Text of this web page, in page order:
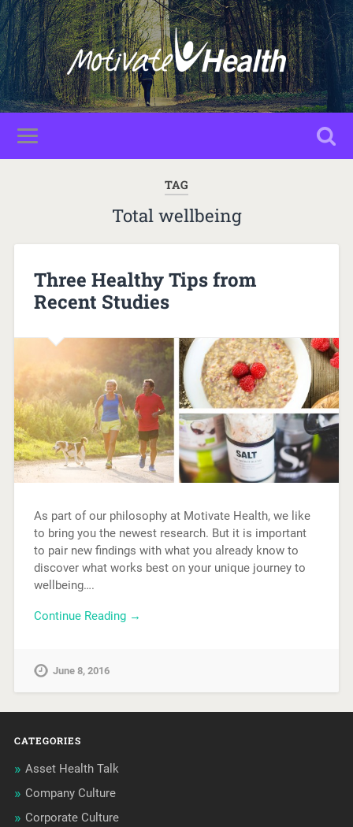
TAG
Total wellbeing
Three Healthy Tips from
Recent Studies
As part of our philosophy at Motivate Health, we like
to bring you the newest research. But it is important
to pair new findings with what you already know to
discover what works best on your unique journey to
wellbeing….
Continue Reading →
June 8, 2016
CATEGORIES
Asset Health Talk
Company Culture
Corporate Culture